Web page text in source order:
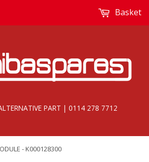
PART | 0114 278 7712
Basket
- K000128300